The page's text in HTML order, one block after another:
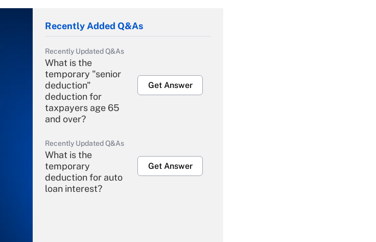
Recently Added Q&As
Recently Updated Q&As
What is the
temporary "senior
deduction"
deduction for
taxpayers age 65
and over?
Get Answer
Recently Updated Q&As
What is the
temporary
deduction for auto
loan interest?
Get Answer